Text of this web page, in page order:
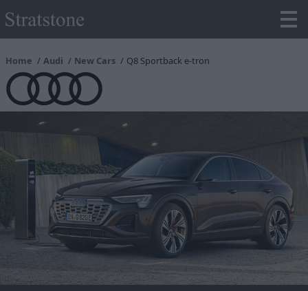
Home Audi New Cars Q8 Sportback e-tron